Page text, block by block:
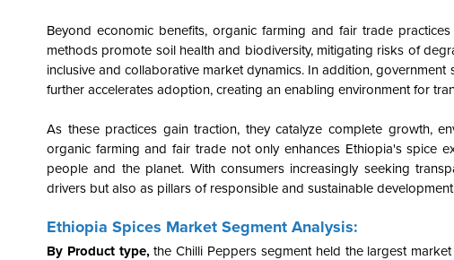
Beyond economic benefits, organic farming and fair trade
methods promote soil health and biodiversity, mitigating risks of
inclusive and collaborative market dynamics. In addition,
further accelerates adoption, creating an enabling environment for
As these practices gain traction, they catalyze complete growth,
organic farming and fair trade not only enhances Ethiopia's spice
people and the planet. With consumers increasingly seeking
drivers but also as pillars of responsible and sustainable
Ethiopia Spices Market Segment Analysis:
By Product type,the Chilli Peppers segment held the largest